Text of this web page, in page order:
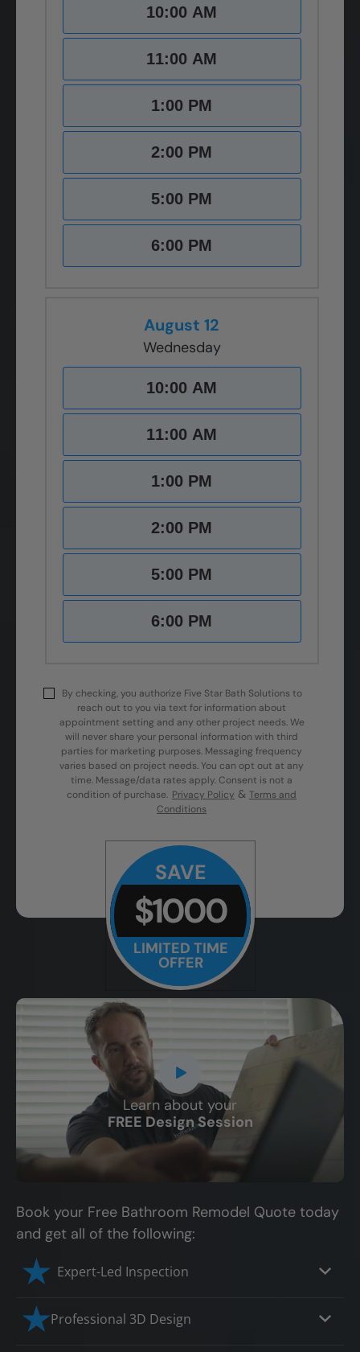
10:00 AM
11:00 AM
1:00 PM
2:00 PM
5:00 PM
6:00 PM
August 12
Wednesday
10:00 AM
11:00 AM
1:00 PM
2:00 PM
5:00 PM
6:00 PM
By checking, you authorize Five Star Bath Solutions to
reach out to you via text for information about
appointment setting and any other project needs. We
will never share your personal information with third
parties for marketing purposes. Messaging frequency
varies based on project needs. You can opt out at any
time. Message/data rates apply. Consent is not a
condition of purchase. Privacy Policy & Terms and
Conditions
SAVE
$1000
LIMITED TIME
OFFER
Learn about your
FREE Design Session
CLOSE
X
Book your Free Bathroom Remodel Quote today
and get all of the following:
Expert-Led Inspection
Professional 3D Design